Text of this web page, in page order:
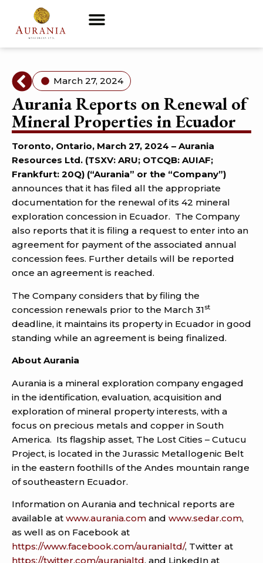
March 27, 2024
Aurania Reports on Renewal of
Mineral Properties in Ecuador
Toronto, Ontario, March 27, 2024 – Aurania
Resources Ltd. (TSXV: ARU; OTCQB: AUIAF;
Frankfurt: 20Q) (“Aurania” or the “Company”)
announces that it has filed all the appropriate
documentation for the renewal of its 42 mineral
exploration concession in Ecuador. The Company
also reports that it is filing a request to enter into an
agreement for payment of the associated annual
concession fees. Further details will be reported
once an agreement is reached.
The Company considers that by filing the
concession renewals prior to the March 31st
deadline, it maintains its property in Ecuador in good
standing while an agreement is being finalized.
About Aurania
Aurania is a mineral exploration company engaged
in the identification, evaluation, acquisition and
exploration of mineral property interests, with a
focus on precious metals and copper in South
America. Its flagship asset, The Lost Cities – Cutucu
Project, is located in the Jurassic Metallogenic Belt
in the eastern foothills of the Andes mountain range
of southeastern Ecuador.
Information on Aurania and technical reports are
available at www.aurania.com and www.sedar.com,
as well as on Facebook at
https://www.facebook.com/auranialtd/, Twitter at
https://twitter.com/auranialtd, and LinkedIn at